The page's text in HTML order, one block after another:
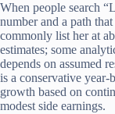
When people search
number and a path
commonly list her at
estimates; some
depends on assumed
is a conservative
growth based on
modest side earnings.